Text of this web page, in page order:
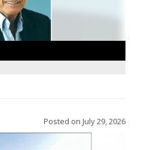
Posted on July 29, 2026